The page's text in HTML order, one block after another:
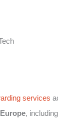
services
,